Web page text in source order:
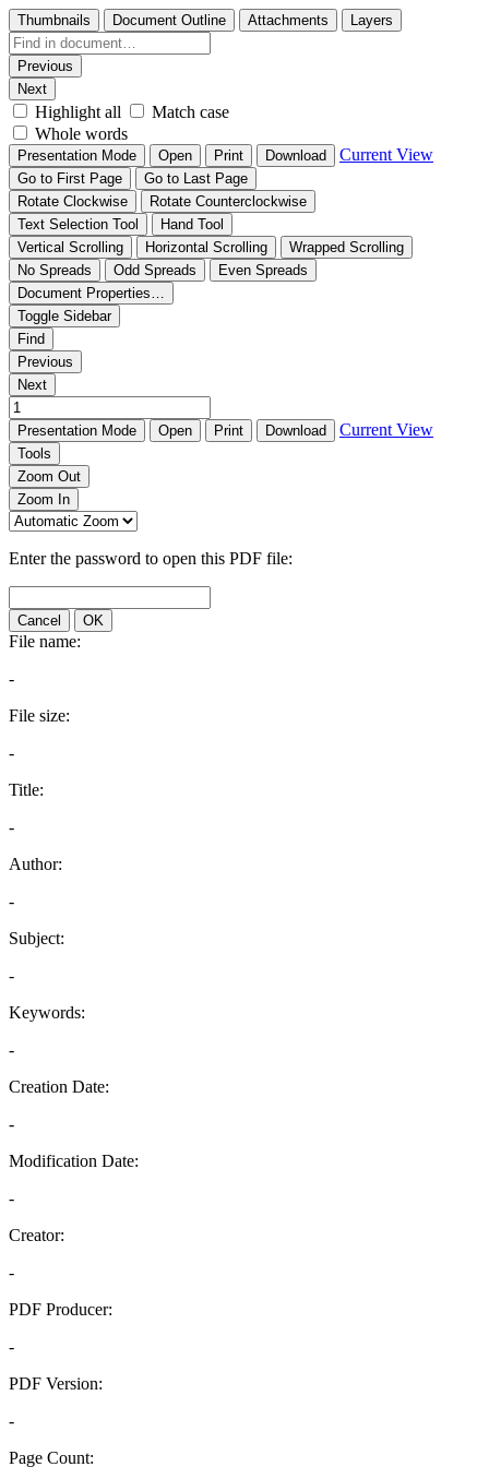
Thumbnails Document Outline Attachments Layers
Previous
Next
Highlight all
Match case
Whole words
Presentation Mode Open Print Download Current View
Go to First Page
Go to Last Page
Rotate Clockwise
Rotate Counterclockwise
Text Selection Tool
Hand Tool
Vertical Scrolling
Horizontal Scrolling
Wrapped Scrolling
No Spreads
Odd Spreads
Even Spreads
Document Properties…
Toggle Sidebar
Find
Previous
Next
Presentation Mode Open Print Download Current View
Tools
Zoom Out
Zoom In
Enter the password to open this PDF file:
Cancel OK
File name:
-
File size:
-
Title:
-
Author:
-
Subject:
-
Keywords:
-
Creation Date:
-
Modification Date:
-
Creator:
-
PDF Producer:
-
PDF Version:
-
Page Count: